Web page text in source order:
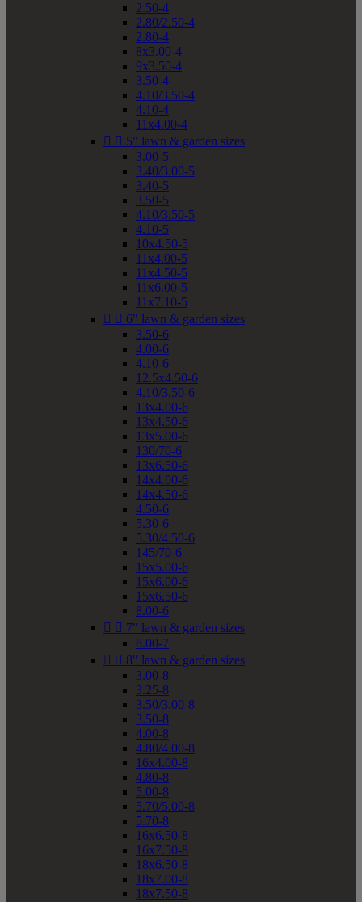
2.50-4
2.80/2.50-4
2.80-4
8x3.00-4
9x3.50-4
3.50-4
4.10/3.50-4
4.10-4
11x4.00-4
  5" lawn & garden sizes
3.00-5
3.40/3.00-5
3.40-5
3.50-5
4.10/3.50-5
4.10-5
10x4.50-5
11x4.00-5
11x4.50-5
11x6.00-5
11x7.10-5
  6" lawn & garden sizes
3.50-6
4.00-6
4.10-6
12.5x4.50-6
4.10/3.50-6
13x4.00-6
13x4.50-6
13x5.00-6
130/70-6
13x6.50-6
14x4.00-6
14x4.50-6
4.50-6
5.30-6
5.30/4.50-6
145/70-6
15x5.00-6
15x6.00-6
15x6.50-6
8.00-6
  7" lawn & garden sizes
8.00-7
  8" lawn & garden sizes
3.00-8
3.25-8
3.50/3.00-8
3.50-8
4.00-8
4.80/4.00-8
16x4.00-8
4.80-8
5.00-8
5.70/5.00-8
5.70-8
16x6.50-8
16x7.50-8
18x6.50-8
18x7.00-8
18x7.50-8